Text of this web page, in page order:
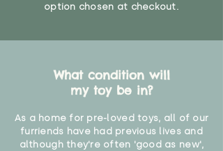
option chosen at checkout.
What condition will
my toy be in?
As a home for pre-loved toys, all of our
furriends have had previous lives and
although they're often 'good as new',